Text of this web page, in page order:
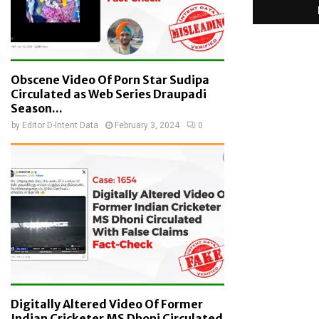
Obscene Video Of Porn Star Sudipa
Circulated as Web Series Draupadi
Season...
by Editor D-Intent Data February 3, 2024 0
Digitally Altered Video Of Former